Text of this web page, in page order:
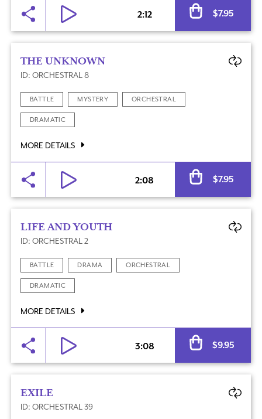
2:12 $7.95
THE UNKNOWN
ID: ORCHESTRAL 8
BATTLE MYSTERY ORCHESTRAL
DRAMATIC
MORE DETAILS
2:08 $7.95
LIFE AND YOUTH
ID: ORCHESTRAL 2
BATTLE DRAMA ORCHESTRAL
DRAMATIC
MORE DETAILS
3:08 $9.95
EXILE
ID: ORCHESTRAL 39